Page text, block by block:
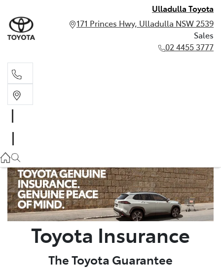
Ulladulla Toyota
171 Princes Hwy, Ulladulla NSW 2539
Sales
02 4455 3777
Toyota Insurance
The Toyota Guarantee